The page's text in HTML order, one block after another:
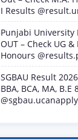
I Results
Punjabi University
OUT – Check UG &
Honours
SGBAU Result
BBA, BCA, MA,